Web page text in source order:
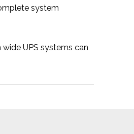
system
UPS systems can